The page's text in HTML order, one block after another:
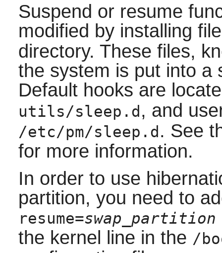
Suspend or resume
modified by installing
directory. These files,
the system is put into a
Default hooks are
utils/sleep.d , and
/etc/pm/sleep.d . See
for more information.
In order to use
partition, you need to
resume=swap_partition
the kernel line in the /